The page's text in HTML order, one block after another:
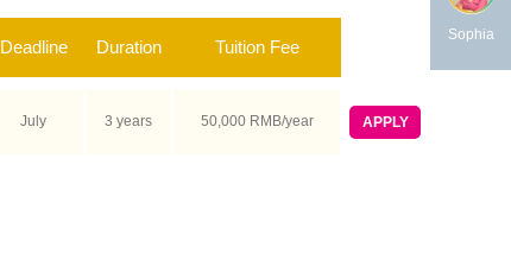
Deadline Duration Tuition Fee
July 3 years 50,000 RMB/year APPLY
Sophia